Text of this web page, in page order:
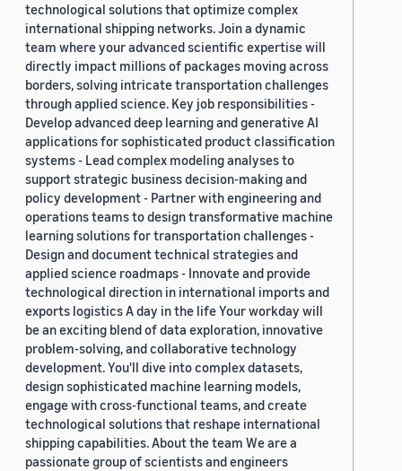
technological solutions that optimize complex
international shipping networks. Join a dynamic
team where your advanced scientific expertise will
directly impact millions of packages moving across
borders, solving intricate transportation challenges
through applied science. Key job responsibilities -
Develop advanced deep learning and generative AI
applications for sophisticated product classification
systems - Lead complex modeling analyses to
support strategic business decision-making and
policy development - Partner with engineering and
operations teams to design transformative machine
learning solutions for transportation challenges -
Design and document technical strategies and
applied science roadmaps - Innovate and provide
technological direction in international imports and
exports logistics A day in the life Your workday will
be an exciting blend of data exploration, innovative
problem-solving, and collaborative technology
development. You'll dive into complex datasets,
design sophisticated machine learning models,
engage with cross-functional teams, and create
technological solutions that reshape international
shipping capabilities. About the team We are a
passionate group of scientists and engineers